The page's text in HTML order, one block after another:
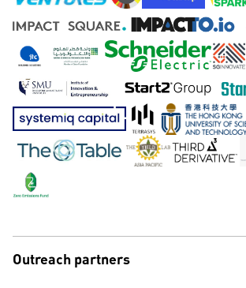
Outreach partners